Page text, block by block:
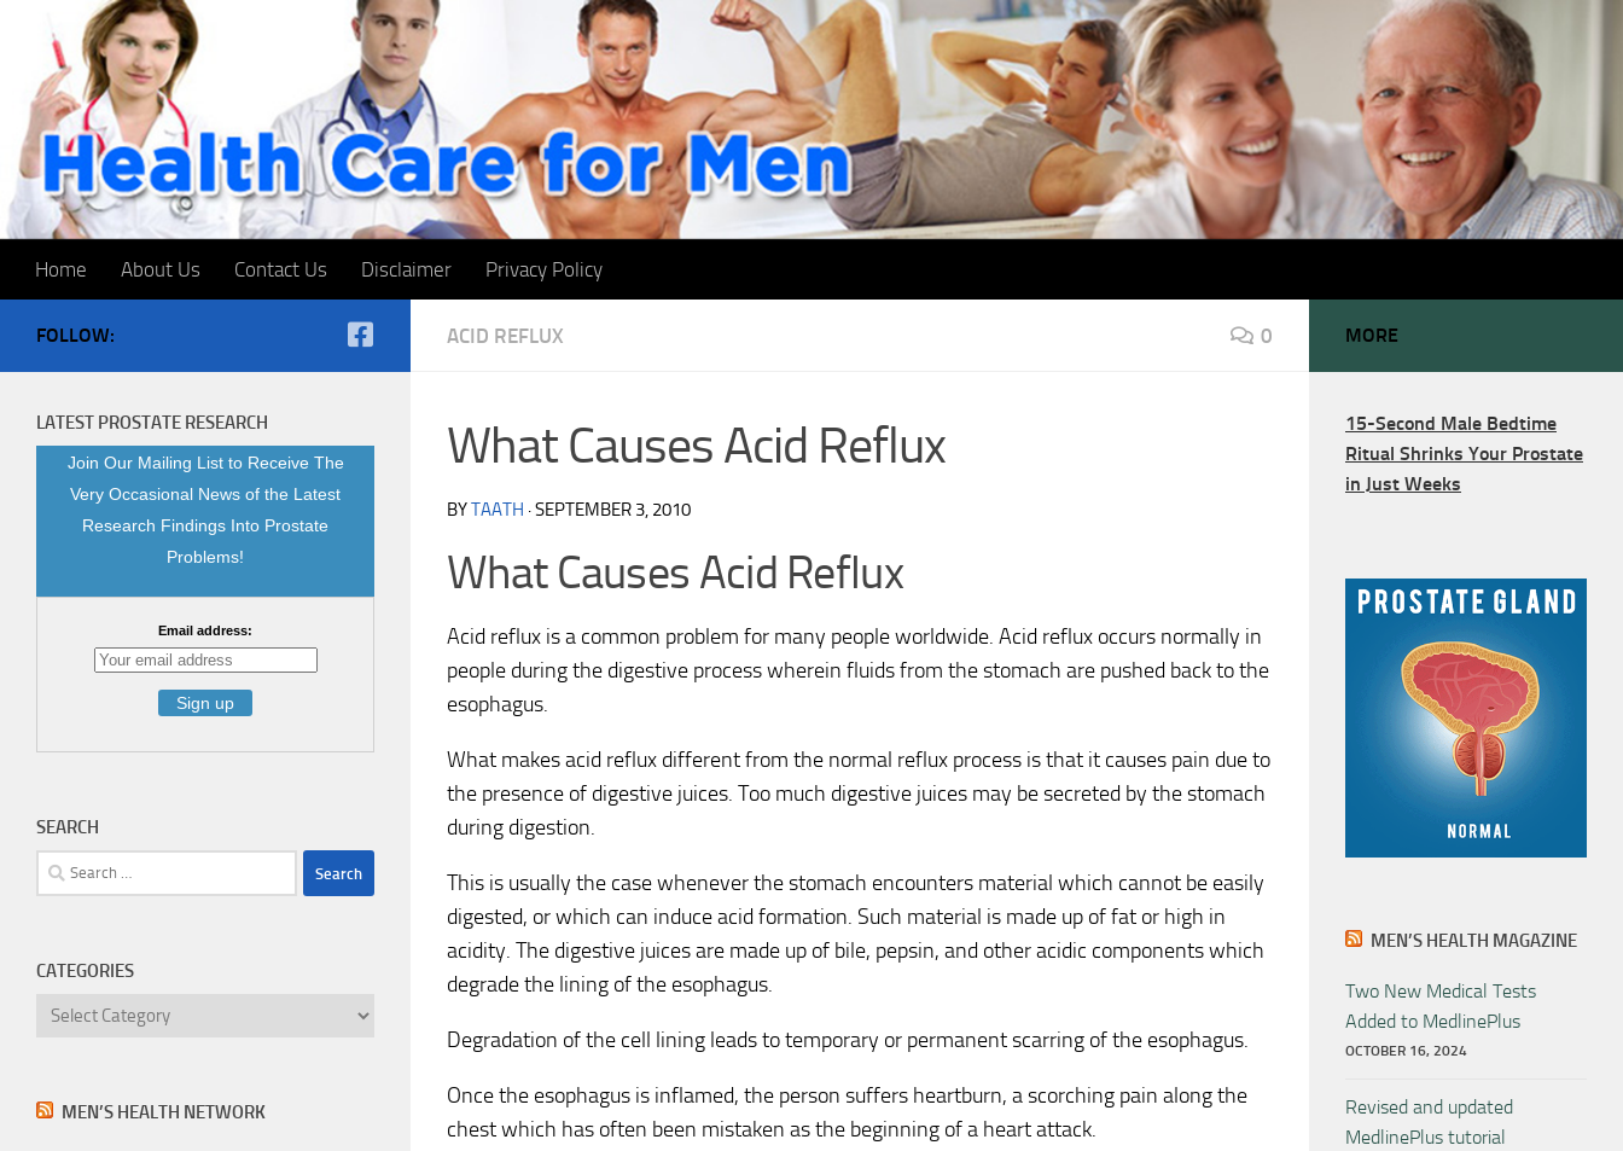
Skip to content
Home About Us Contact Us Disclaimer Privacy Policy
ACID REFLUX 0
What Causes Acid Reflux
BYTAATH ·SEPTEMBER 3, 2010
What Causes Acid Reflux
Acid reflux is a common problem for many people worldwide. Acid reflux occurs normally in
people during the digestive process wherein fluids from the stomach are pushed back to the
esophagus.
What makes acid reflux different from the normal reflux process is that it causes pain due to
the presence of digestive juices. Too much digestive juices may be secreted by the stomach
during digestion.
This is usually the case whenever the stomach encounters material which cannot be easily
digested, or which can induce acid formation. Such material is made up of fat or high in
acidity. The digestive juices are made up of bile, pepsin, and other acidic components which
degrade the lining of the esophagus.
Degradation of the cell lining leads to temporary or permanent scarring of the esophagus.
Once the esophagus is inflamed, the person suffers heartburn, a scorching pain along the
chest which has often been mistaken as the beginning of a heart attack.
FOLLOW:
LATEST PROSTATE RESEARCH
Join Our Mailing List to Receive The
Very Occasional News of the Latest
Research Findings Into Prostate
Problems!
Email address:
SEARCH
Search
for:
CATEGORIES
Categories
MEN’S HEALTH NETWORK
MORE
15-Second Male Bedtime
Ritual Shrinks Your Prostate
in Just Weeks
MEN’S HEALTH MAGAZINE
Two New Medical Tests
Added to MedlinePlus
OCTOBER 16, 2024
Revised and updated
MedlinePlus tutorial